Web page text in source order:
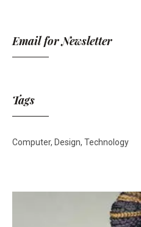
Email for Newsletter
Tags
Computer Design Technology